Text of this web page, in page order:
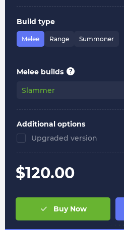
Build type
Melee Range Summoner
Melee builds
Slammer
Additional options
Upgraded version
$120.00
Buy Now